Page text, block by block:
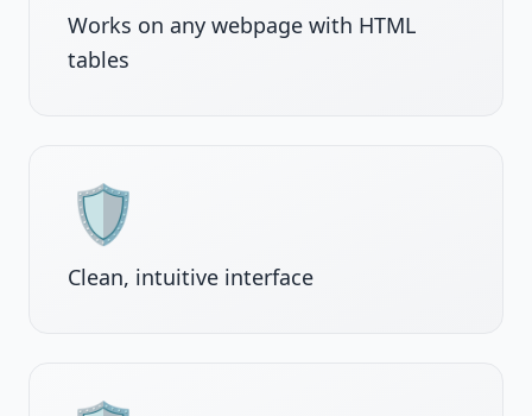
Works on any webpage with HTML
tables
🛡️
Clean, intuitive interface